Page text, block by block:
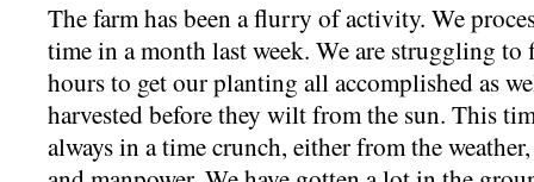
The farm has been a flurry of activity. We
time in a month last week. We are struggling
hours to get our planting all accomplished as
harvested before they wilt from the sun. This
always in a time crunch, either from the